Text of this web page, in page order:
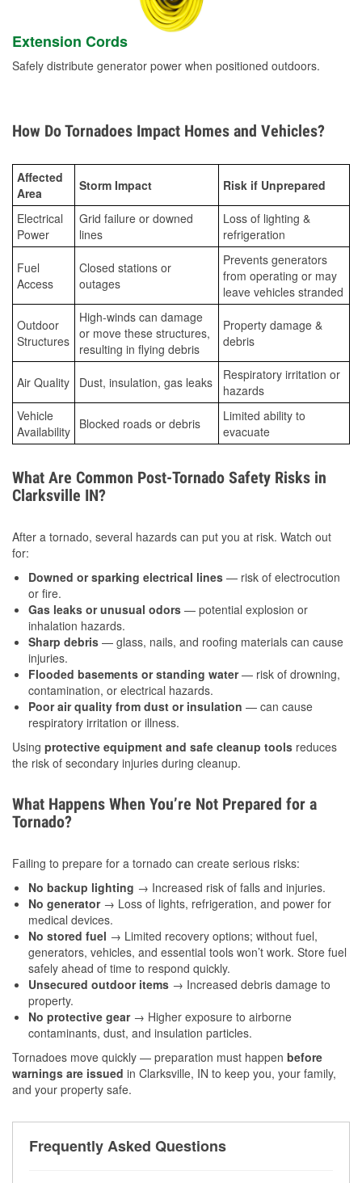
Extension Cords
Safely distribute generator power when positioned outdoors.
How Do Tornadoes Impact Homes and Vehicles?
Affected
Area
Storm Impact Risk if Unprepared
Electrical
Power
Grid failure or downed
lines
Loss of lighting &
refrigeration
Fuel
Access
Closed stations or
outages
Prevents generators
from operating or may
leave vehicles stranded
Outdoor
Structures
High-winds can damage
or move these structures,
resulting in flying debris
Property damage &
debris
Air Quality Dust, insulation, gas leaks
Respiratory irritation or
hazards
Vehicle
Availability Blocked roads or debris
Limited ability to
evacuate
What Are Common Post-Tornado Safety Risks in
Clarksville IN?
After a tornado, several hazards can put you at risk. Watch out
for:
Downed or sparking electrical lines — risk of electrocution
or fire.
Gas leaks or unusual odors — potential explosion or
inhalation hazards.
Sharp debris — glass, nails, and roofing materials can cause
injuries.
Flooded basements or standing water— risk of drowning,
contamination, or electrical hazards.
Poor air quality from dust or insulation — can cause
respiratory irritation or illness.
Using protective equipment and safe cleanup tools reduces
the risk of secondary injuries during cleanup.
What Happens When You’re Not Prepared for a
Tornado?
Failing to prepare for a tornado can create serious risks:
No backup lighting → Increased risk of falls and injuries.
No generator→ Loss of lights, refrigeration, and power for
medical devices.
No stored fuel → Limited recovery options; without fuel,
generators, vehicles, and essential tools won’t work. Store fuel
safely ahead of time to respond quickly.
Unsecured outdoor items → Increased debris damage to
property.
No protective gear→ Higher exposure to airborne
contaminants, dust, and insulation particles.
Tornadoes move quickly — preparation must happen before
warnings are issued in Clarksville, IN to keep you, your family,
and your property safe.
Frequently Asked Questions